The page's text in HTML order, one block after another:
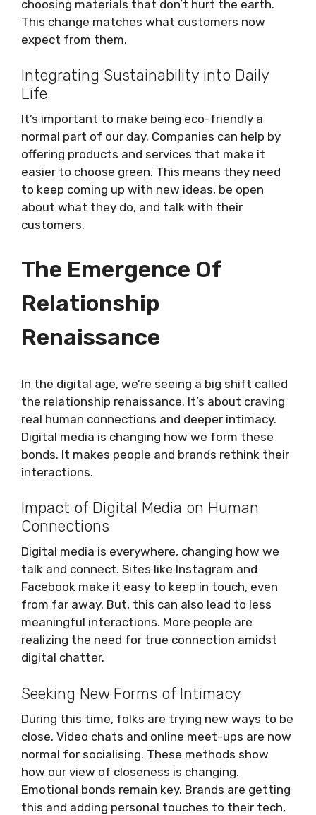
choosing materials that don’t hurt the earth.
This change matches what customers now
expect from them.
Integrating Sustainability into Daily
Life
It’s important to make being eco-friendly a
normal part of our day. Companies can help by
offering products and services that make it
easier to choose green. This means they need
to keep coming up with new ideas, be open
about what they do, and talk with their
customers.
The Emergence Of
Relationship
Renaissance
In the digital age, we’re seeing a big shift called
the relationship renaissance. It’s about craving
real human connections and deeper intimacy.
Digital media is changing how we form these
bonds. It makes people and brands rethink their
interactions.
Impact of Digital Media on Human
Connections
Digital media is everywhere, changing how we
talk and connect. Sites like Instagram and
Facebook make it easy to keep in touch, even
from far away. But, this can also lead to less
meaningful interactions. More people are
realizing the need for true connection amidst
digital chatter.
Seeking New Forms of Intimacy
During this time, folks are trying new ways to be
close. Video chats and online meet-ups are now
normal for socialising. These methods show
how our view of closeness is changing.
Emotional bonds remain key. Brands are getting
this and adding personal touches to their tech,